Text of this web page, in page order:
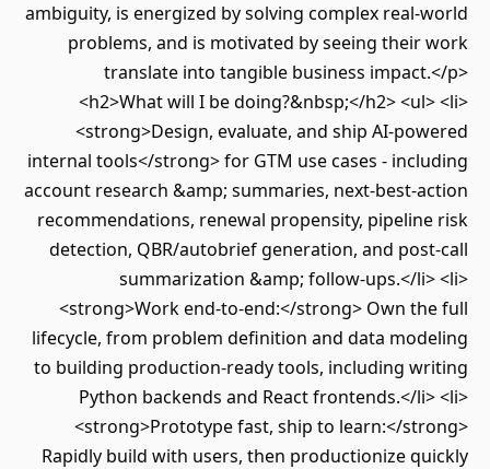
ambiguity, is energized by solving complex real-world
problems, and is motivated by seeing their work
translate into tangible business impact.</p>
<h2>What will I be doing?&nbsp;</h2> <ul> <li>
<strong>Design, evaluate, and ship AI-powered
internal tools</strong> for GTM use cases - including
account research &amp; summaries, next-best-action
recommendations, renewal propensity, pipeline risk
detection, QBR/autobrief generation, and post-call
summarization &amp; follow-ups.</li> <li>
<strong>Work end-to-end:</strong> Own the full
lifecycle, from problem definition and data modeling
to building production-ready tools, including writing
Python backends and React frontends.</li> <li>
<strong>Prototype fast, ship to learn:</strong>
Rapidly build with users, then productionize quickly